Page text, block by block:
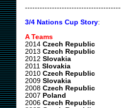
3/4 Nations Cup Story:
A Teams
2014 Czech Republic
2013 Czech Republic
2012 Slovakia
2011 Slovakia
2010 Czech Republic
2009 Slovakia
2008 Czech Republic
2007 Poland
2006 Czech Republic